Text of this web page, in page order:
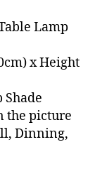
Lamp
x Height
Shade
the picture
Dinning,